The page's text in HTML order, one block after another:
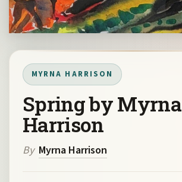
MYRNA HARRISON
Spring by Myrna
Harrison
By Myrna Harrison